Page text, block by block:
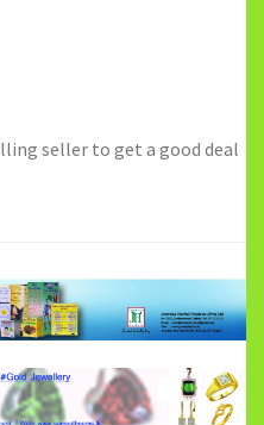
seller to get a good deal